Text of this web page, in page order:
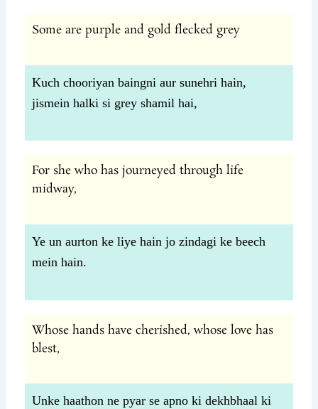
Some are purple and gold flecked grey
Kuch chooriyan baingni aur sunehri hain,
jismein halki si grey shamil hai,
For she who has journeyed through life
midway,
Ye un aurton ke liye hain jo zindagi ke beech
mein hain.
Whose hands have cherished, whose love has
blest,
Unke haathon ne pyar se apno ki dekhbhaal ki